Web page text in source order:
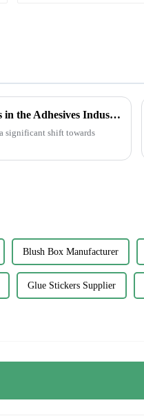
Emerging Trends in 2025 for Best Glue Stickers in the Adhesives Industry
significant shift towards
Blush Box Manufacturer
Glue Stickers Supplier